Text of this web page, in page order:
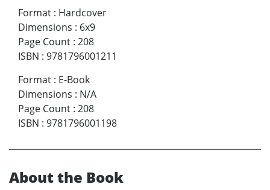
Format : Hardcover
Dimensions : 6x9
Page Count : 208
ISBN : 9781796001211
Format : E-Book
Dimensions : N/A
Page Count : 208
ISBN : 9781796001198
About the Book